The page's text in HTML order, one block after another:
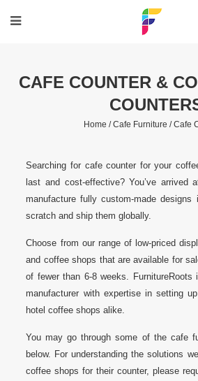
CAFE COUNTER &
Home /Cafe Furniture /Cafe
Searching for cafe counter for your
last and cost-effective? You’ve arrived
manufacture fully custom-made
scratch and ship them globally.
Choose from our range of low-priced
and coffee shops that are available for
of fewer than 6-8 weeks. FurnitureRoots
manufacturer with expertise in setting
hotel coffee shops alike.
You may go through some of the cafe
below. For understanding the solutions
coffee shops for their counter, please